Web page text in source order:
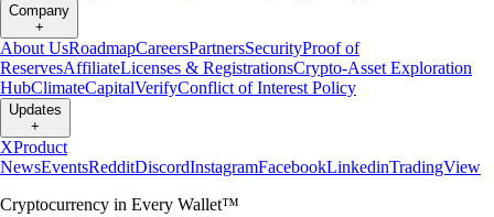
Company
+
About UsRoadmapCareersPartnersSecurityProof of
ReservesAffiliateLicenses & RegistrationsCrypto-Asset Exploration
HubClimateCapitalVerifyConflict of Interest Policy
Updates
+
XProduct
NewsEventsRedditDiscordInstagramFacebookLinkedinTradingView
Cryptocurrency in Every Wallet™